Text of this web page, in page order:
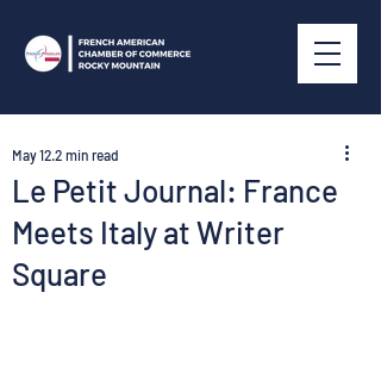
Le Petit Journal: France
Meets Italy at Writer
Square
May 12 2 min read